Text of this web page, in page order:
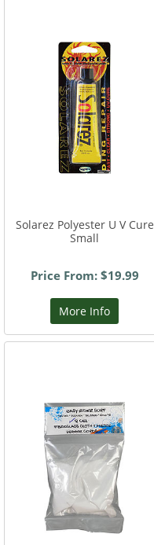
Solarez Polyester U V Cure
Small
Price From: $19.99
More Info